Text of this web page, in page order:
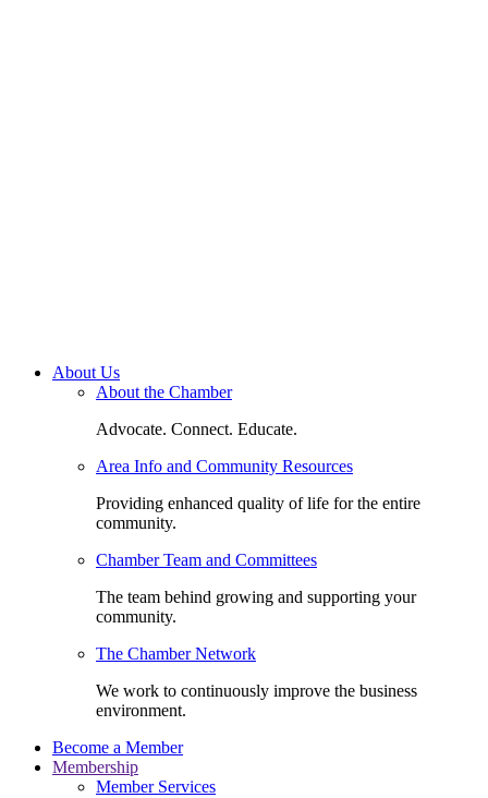
About Us
About the Chamber
Advocate. Connect. Educate.
Area Info and Community Resources
Providing enhanced quality of life for the entire
community.
Chamber Team and Committees
The team behind growing and supporting your
community.
The Chamber Network
We work to continuously improve the business
environment.
Become a Member
Membership
Member Services